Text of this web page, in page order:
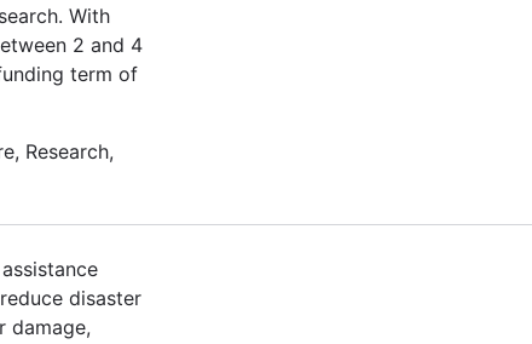
With
2 and 4
term of
Research,
disaster
damage,